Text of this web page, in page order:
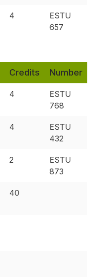
4
ESTU
657
Credits Number
4
ESTU
768
4
ESTU
432
2
ESTU
873
40